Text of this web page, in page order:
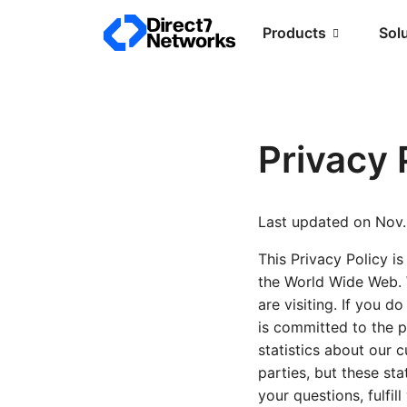
Products
Privacy
Last updated on
This Privacy Policy
the World Wide
are visiting. If you
is committed to the
statistics about our
parties, but these
your questions,